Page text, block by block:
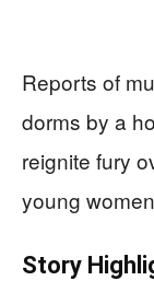
Reports of
dorms by a
reignite fury
young
Story